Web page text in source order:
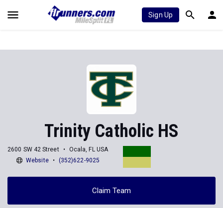
Sign Up
Trinity Catholic HS
2600 SW 42 Street
Ocala, FL USA
Website
(352)622-9025
Claim Team